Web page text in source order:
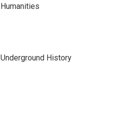
Humanities
Underground History